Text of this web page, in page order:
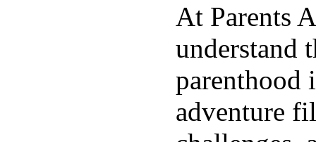
At Parents
understand
parenthood
adventure